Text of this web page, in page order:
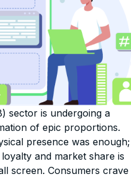
sector is undergoing a
of epic proportions.
presence was enough;
and market share is
screen. Consumers crave